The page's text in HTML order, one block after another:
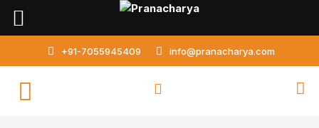
Skip
+91-7055945409 info@pranacharya.com